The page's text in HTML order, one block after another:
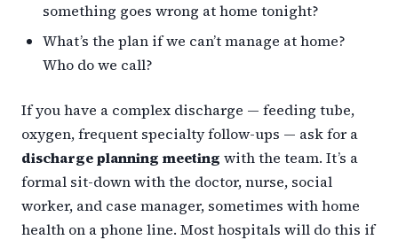
something goes wrong at home tonight?
What’s the plan if we can’t manage at home?
Who do we call?
If you have a complex discharge — feeding tube,
oxygen, frequent specialty follow-ups — ask for a
discharge planning meeting with the team. It’s a
formal sit-down with the doctor, nurse, social
worker, and case manager, sometimes with home
health on a phone line. Most hospitals will do this if